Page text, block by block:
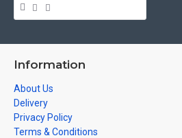
Information
About Us
Delivery
Privacy Policy
Terms & Conditions